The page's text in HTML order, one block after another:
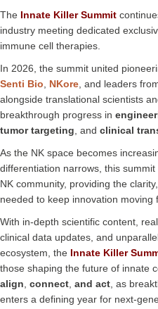
The Innate Killer Summit
industry meeting dedicated
immune cell therapies.
In 2026, the summit united
Senti Bio
NKore , and leaders
alongside translational scientists
breakthrough progress in
tumor targeting , and clinical
As the NK space becomes
differentiation narrows, this
NK community, providing the
needed to keep innovation moving
With in-depth scientific content,
clinical data updates, and
ecosystem, the Innate Killer
those shaping the future of innate
align connect and act , as
enters a defining year for next-